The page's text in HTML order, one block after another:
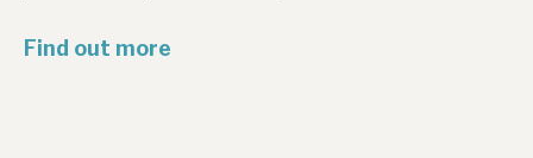
Find out more